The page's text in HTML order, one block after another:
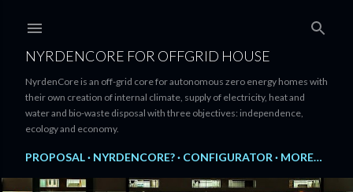
NYRDENCORE FOR OFFGRID HOUSE
NyrdenCore is an off-grid core for autonomous zero energy homes with
their own creation of internal climate, supply of electricity, heat and
water and bio-waste disposal with three objectives: independence,
ecology and economy.
PROPOSAL NYRDENCORE? CONFIGURATOR MORE…